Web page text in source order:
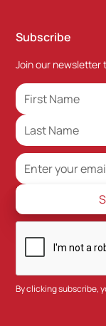
Subscribe
Join our
By clicking subscribe,